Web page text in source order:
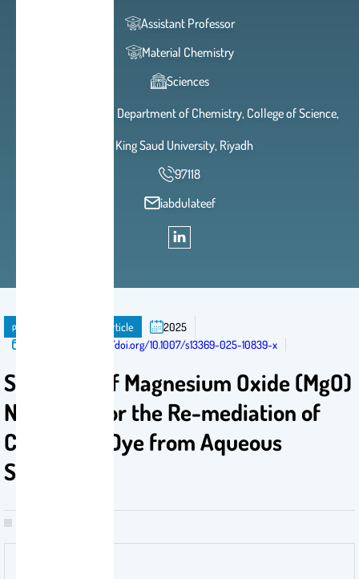
Assistant Professor
Material Chemistry
Sciences
2A 93, Building 5, Department of Chemistry, College of Science,
King Saud University, Riyadh
97118
iabdulateef
publication Journal Article
2025
https://doi.org/10.1007/s13369-025-10839-x
Synthesis of Magnesium Oxide (MgO)
Nanorods for the Re-mediation of
Congo Red Dye from Aqueous
Solution